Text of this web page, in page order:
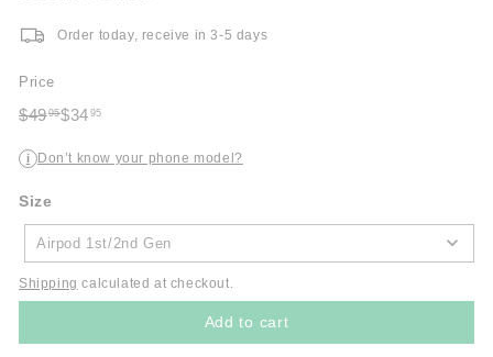
Order today, receive in 3-5 days
Price
Regular
$4995
Sale $34 95
i Don’t know your phone model?
Size
Size
Airpod 1st/2nd Gen
Shipping calculated at checkout.
Add to cart